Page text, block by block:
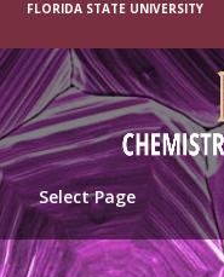
FLORIDA STATE UNIVERSITY
Select Page